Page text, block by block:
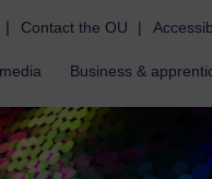
| Contact the OU |
Business &